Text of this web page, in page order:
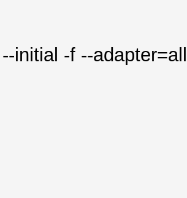
initial -f --adapter=all